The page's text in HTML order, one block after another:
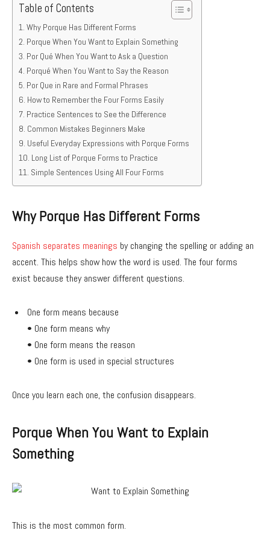
Table of Contents
Why Porque Has Different Forms
Porque When You Want to Explain Something
Por Qué When You Want to Ask a Question
Porqué When You Want to Say the Reason
Por Que in Rare and Formal Phrases
How to Remember the Four Forms Easily
Practice Sentences to See the Difference
Common Mistakes Beginners Make
Useful Everyday Expressions with Porque Forms
Long List of Porque Forms to Practice
Simple Sentences Using All Four Forms
Why Porque Has Different Forms
Spanish separates meanings by changing the spelling or adding an
accent. This helps show how the word is used. The four forms
exist because they answer different questions.
One form means because
• One form means why
• One form means the reason
• One form is used in special structures
Once you learn each one, the confusion disappears.
Porque When You Want to Explain
Something
This is the most common form.